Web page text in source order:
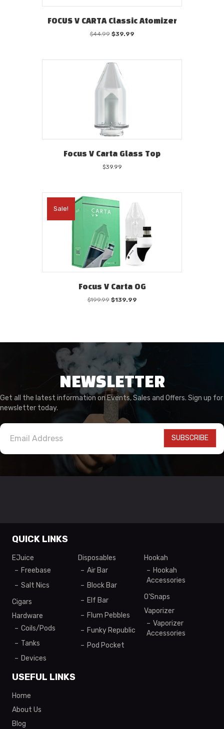
FOCUS V CARTA Classic Atomizer
$44.99 Original
$44.99.
$39.99Current
$39.99.
Focus V Carta Glass Top
$39.99
Sale!
Focus V Carta OG
$199.99 Original
$139.99Current
NEWSLETTER
Get all the latest information on Events, Sales and Offers. Sign up for
newsletter today.
SUBSCRIBE
QUICK LINKS
EJuice
Freebase
Salt Nics
Cigars
Hardware
Coils/Pods
Tanks
Devices
Disposables
Air Bar
Block Bar
Elf Bar
Flum Pebbles
Funky Republic
Pod Pocket
Hookah
Hookah
Accessories
O’Snaps
Vaporizer
Vaporizer
Accessories
USEFUL LINKS
Home
About Us
Blog